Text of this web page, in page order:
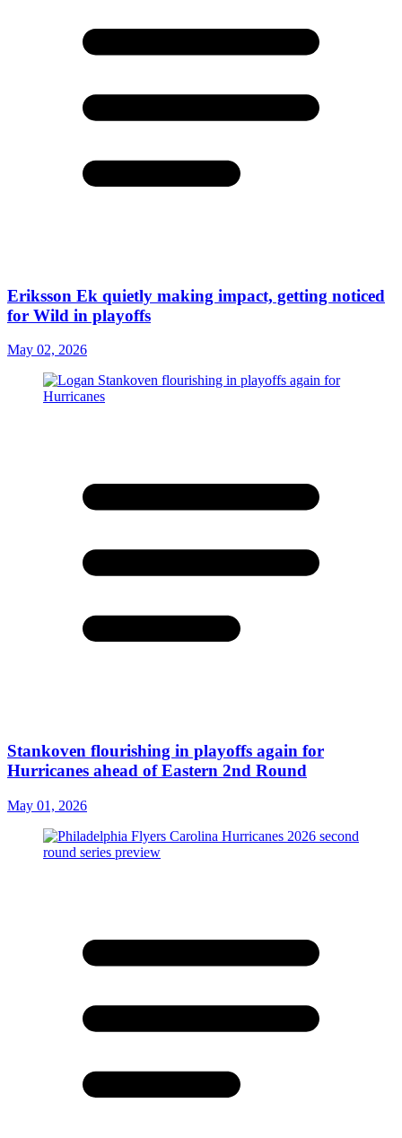
Eriksson Ek quietly making impact, getting noticed
for Wild in playoffs
May 02, 2026
Stankoven flourishing in playoffs again for
Hurricanes ahead of Eastern 2nd Round
May 01, 2026